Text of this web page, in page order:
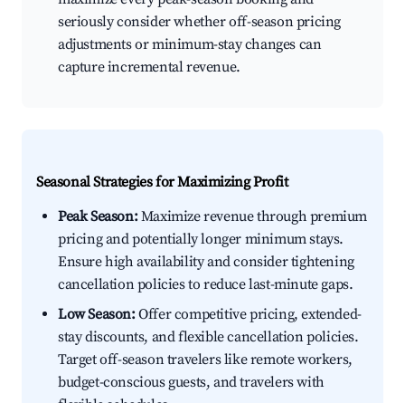
seriously consider whether off-season pricing
adjustments or minimum-stay changes can
capture incremental revenue.
Seasonal Strategies for Maximizing Profit
Peak Season:Maximize revenue through premium
pricing and potentially longer minimum stays.
Ensure high availability and consider tightening
cancellation policies to reduce last-minute gaps.
Low Season:Offer competitive pricing, extended-
stay discounts, and flexible cancellation policies.
Target off-season travelers like remote workers,
budget-conscious guests, and travelers with